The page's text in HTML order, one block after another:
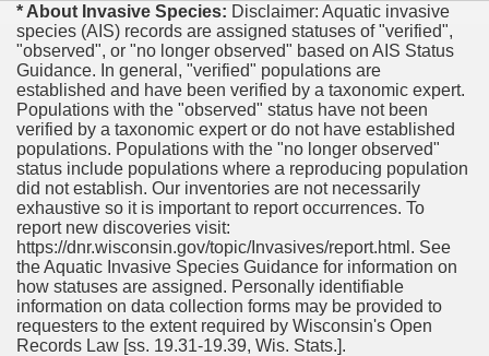
* About Invasive Species: Disclaimer: Aquatic invasive
species (AIS) records are assigned statuses of "verified",
"observed", or "no longer observed" based on AIS Status
Guidance. In general, "verified" populations are
established and have been verified by a taxonomic expert.
Populations with the "observed" status have not been
verified by a taxonomic expert or do not have established
populations. Populations with the "no longer observed"
status include populations where a reproducing population
did not establish. Our inventories are not necessarily
exhaustive so it is important to report occurrences. To
report new discoveries visit:
https://dnr.wisconsin.gov/topic/Invasives/report.html. See
the Aquatic Invasive Species Guidance for information on
how statuses are assigned. Personally identifiable
information on data collection forms may be provided to
requesters to the extent required by Wisconsin's Open
Records Law [ss. 19.31-19.39, Wis. Stats.].